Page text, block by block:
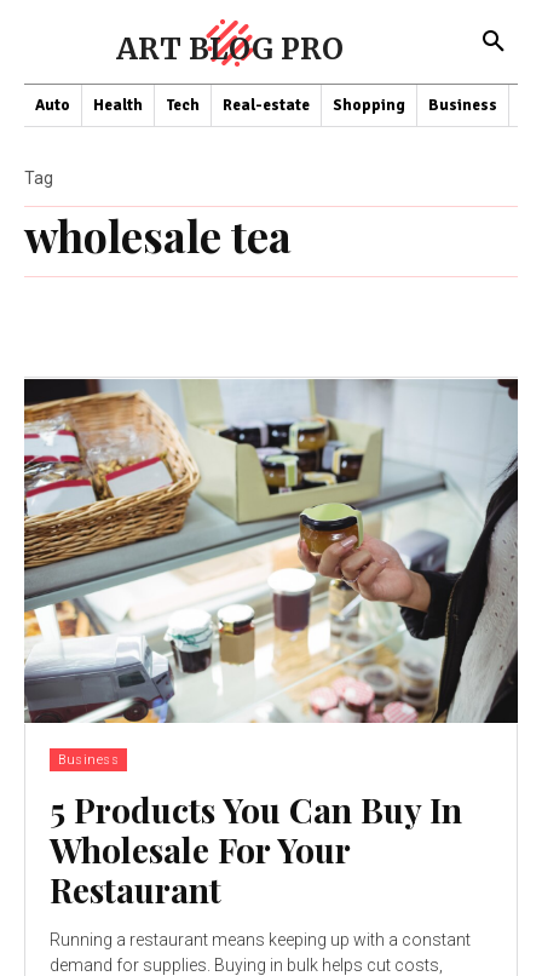
ART BLOG PRO
Auto Health Tech Real-estate Shopping Business
wholesale tea
Tag
Business
5 Products You Can Buy In
Wholesale For Your
Restaurant
Running a restaurant means keeping up with a constant
demand for supplies. Buying in bulk helps cut costs,